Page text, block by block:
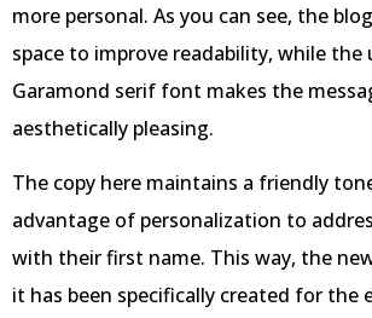
more personal. As you can see, the
space to improve readability, while the
Garamond serif font makes the
aesthetically pleasing.
The copy here maintains a friendly
advantage of personalization to
with their first name. This way, the
it has been specifically created for the